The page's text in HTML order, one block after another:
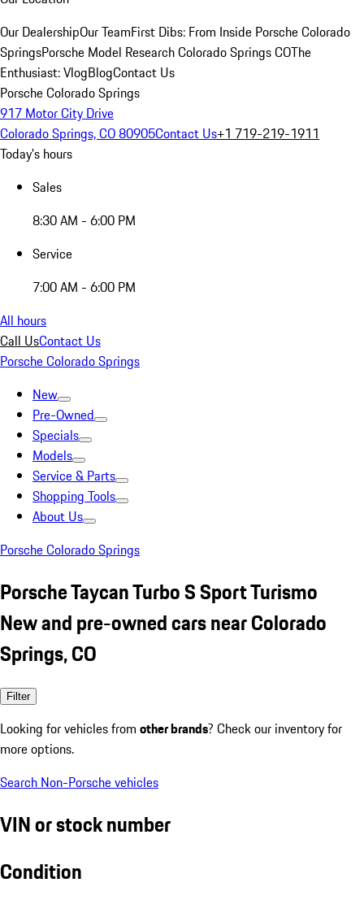
Our DealershipOur TeamFirst Dibs: From Inside Porsche Colorado
SpringsPorsche Model Research Colorado Springs COThe
Enthusiast: VlogBlogContact Us
Porsche Colorado Springs
917 Motor City Drive
Colorado Springs, CO 80905Contact Us+1 719-219-1911
Today's hours
Sales
8:30 AM - 6:00 PM
Service
7:00 AM - 6:00 PM
All hours
Call UsContact Us
Porsche Colorado Springs
New
Pre-Owned
Specials
Models
Service & Parts
Shopping Tools
About Us
Porsche Colorado Springs
Porsche Taycan Turbo S Sport Turismo
New and pre-owned cars near Colorado
Springs, CO
Filter
Looking for vehicles from other brands? Check our inventory for
more options.
Search Non-Porsche vehicles
VIN or stock number
Condition